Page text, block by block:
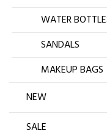
WATER
SANDALS
MAKEUP BAGS
NEW
SALE